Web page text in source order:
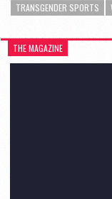
TRANSGENDER SPORTS
THE MAGAZINE